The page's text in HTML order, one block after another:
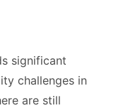
significant
challenges in
are still